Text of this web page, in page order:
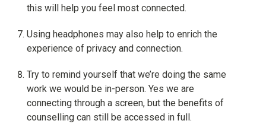
this will help you feel most connected.
Using headphones may also help to enrich the
experience of privacy and connection.
Try to remind yourself that we’re doing the same
work we would be in-person. Yes we are
connecting through a screen, but the benefits of
counselling can still be accessed in full.